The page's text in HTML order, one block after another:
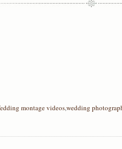
montage videos,wedding